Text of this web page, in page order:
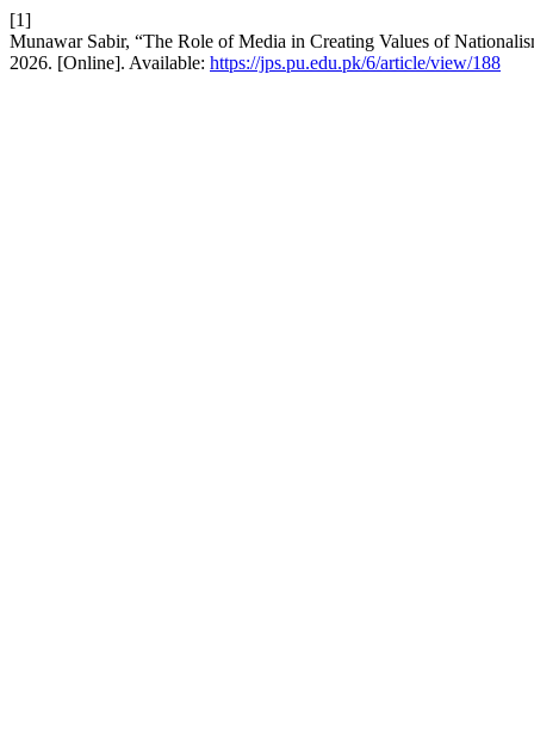
[1]
Munawar Sabir, “The Role of Media in Creating Values of
2026. [Online]. Available: https://jps.pu.edu.pk/6/article/view/188